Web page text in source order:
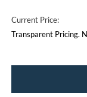
Current Price:
Transparent Pricing.